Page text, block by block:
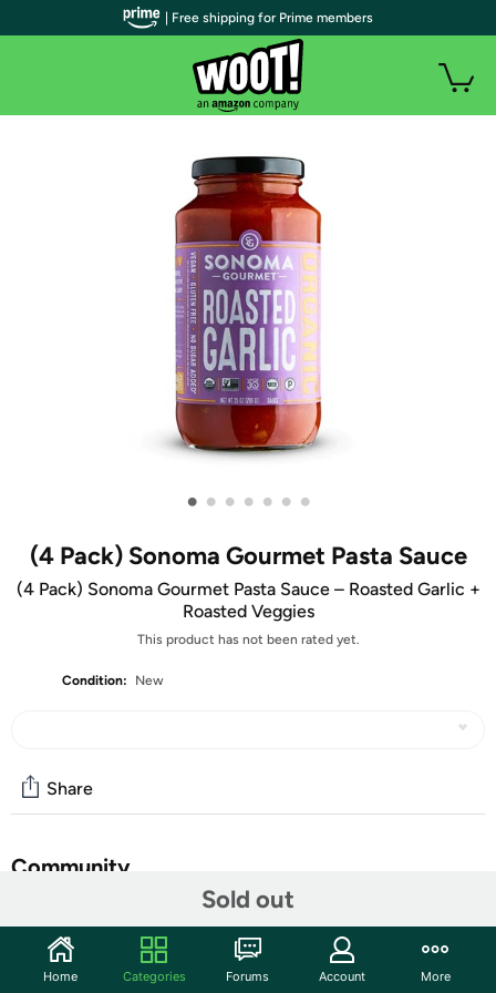
• • • • • • •
(4 Pack) Sonoma Gourmet Pasta Sauce
(4 Pack) Sonoma Gourmet Pasta Sauce – Roasted Garlic +
Roasted Veggies
This product has not been rated yet.
Condition: New
Sold out
Share
Community
Features
| Free shipping for Prime members
Home Categories Forums Account More